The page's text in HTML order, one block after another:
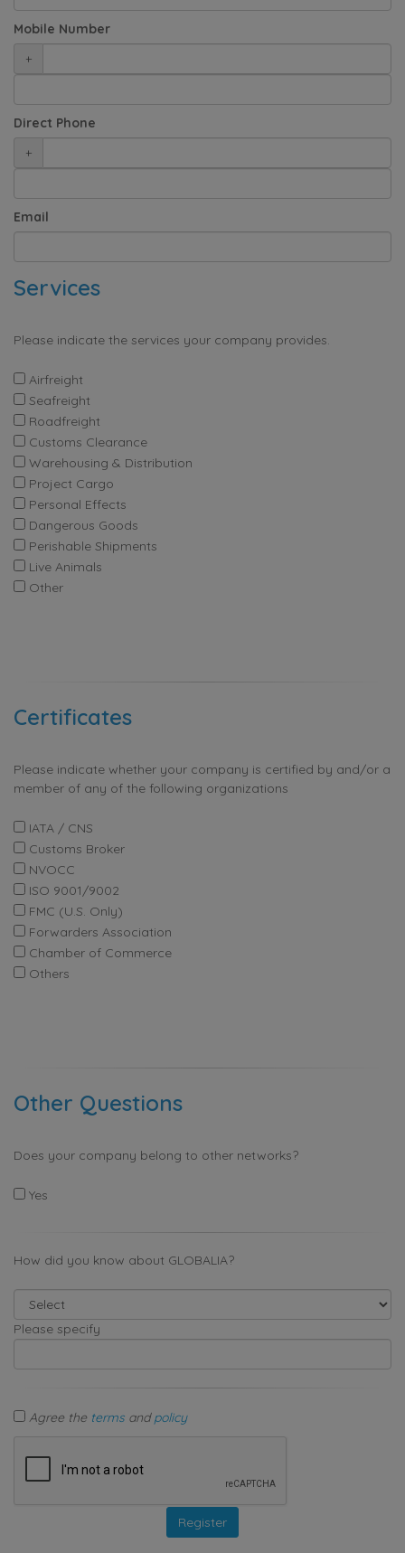
Mobile Number
+
Direct Phone
+
Email
Services
Please indicate the services your company provides.
Airfreight
Seafreight
Roadfreight
Customs Clearance
Warehousing & Distribution
Project Cargo
Personal Effects
Dangerous Goods
Perishable Shipments
Live Animals
Other
Certificates
Please indicate whether your company is certified by and/or a
member of any of the following organizations
IATA / CNS
Customs Broker
NVOCC
ISO 9001/9002
FMC (U.S. Only)
Forwarders Association
Chamber of Commerce
Others
Other Questions
Does your company belong to other networks?
Yes
How did you know about GLOBALIA?
Please specify
Agree the terms andpolicy